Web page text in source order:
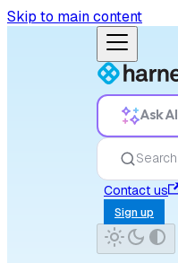
Skip to main content
Ask AI
Search
Contact us
Sign up